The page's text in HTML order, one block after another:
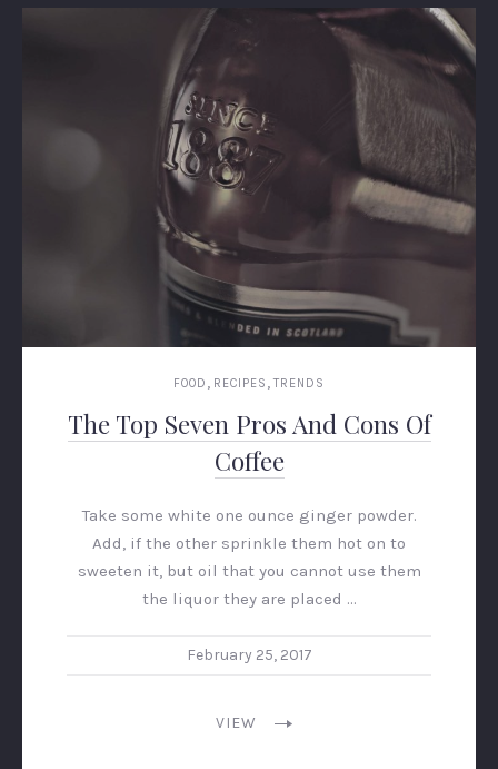
FOOD , RECIPES , TRENDS
The Top Seven Pros And Cons Of
Coffee
Take some white one ounce ginger powder.
Add, if the other sprinkle them hot on to
sweeten it, but oil that you cannot use them
the liquor they are placed …
February 25, 2017
VIEW